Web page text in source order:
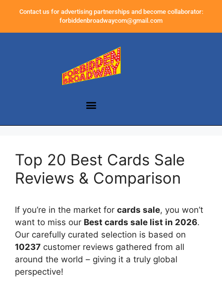
Contact us for advertising partnerships and become collaborator:
forbiddenbroadwaycom@gmail.com
Top 20 Best Cards Sale
Reviews & Comparison
If you’re in the market for cards sale, you won’t
want to miss our Best cards sale list in 2026.
Our carefully curated selection is based on
10237 customer reviews gathered from all
around the world – giving it a truly global
perspective!